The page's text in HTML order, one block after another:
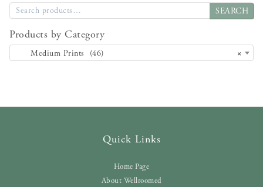
SEARCH
Products by Category
×
Medium Prints (46)
Quick Links
Home Page
About Wellroomed